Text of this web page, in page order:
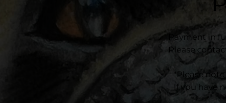
Payment in
Please
*Please
If you have